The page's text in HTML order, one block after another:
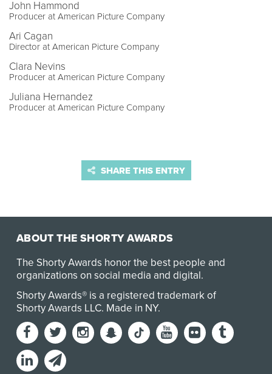
John Hammond
Producer at American Picture Company
Ari Cagan
Director at American Picture Company
Clara Nevins
Producer at American Picture Company
Juliana Hernandez
Producer at American Picture Company
SHARE THIS ENTRY
ABOUT THE SHORTY AWARDS
The Shorty Awards honor the best people and
organizations on social media and digital.
Shorty Awards® is a registered trademark of
Shorty Awards LLC. Made in NY.